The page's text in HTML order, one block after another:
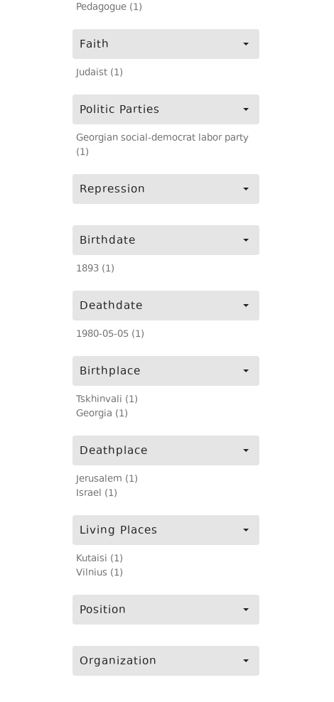
Pedagogue (1)
Faith
Judaist (1)
Politic Parties
Georgian social-democrat labor party
(1)
Repression
Birthdate
1893 (1)
Deathdate
1980-05-05 (1)
Birthplace
Tskhinvali (1)
Georgia (1)
Deathplace
Jerusalem (1)
Israel (1)
Living Places
Kutaisi (1)
Vilnius (1)
Position
Organization